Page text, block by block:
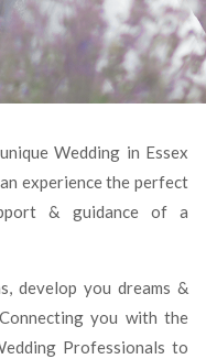
Wedding in Essex
experience the perfect
& guidance of a
develop you dreams &
you with the
Professionals to